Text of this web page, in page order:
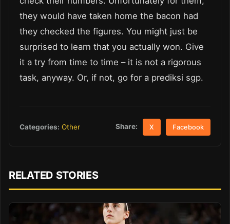
they would have taken home the bacon had
they checked the figures. You might just be
surprised to learn that you actually won. Give
it a try from time to time – it is not a rigorous
task, anyway. Or, if not, go for a prediksi sgp.
Categories: Other Share: X Facebook
RELATED STORIES